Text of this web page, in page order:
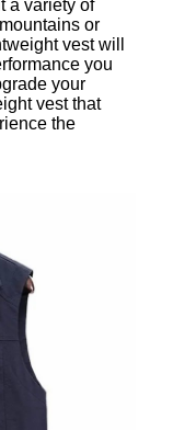
a variety of
or
vest will
you
your
vest that
the